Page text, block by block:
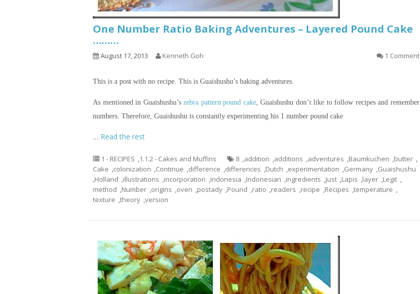
One Number Ratio Baking Adventures – Layered Pound Cake
………
August 17, 2013 Kenneth Goh 1 Comment
This is a post with no recipe. This is Guaishushu’s baking adventures.
As mentioned in Guaishushu’szebra pattern pound cake, Guaishushu don’t like to follow recipes and remember
numbers. Therefore, Guaishushu is constantly experimenting his 1 number pound cake
… Read the rest
1 - RECIPES ,1.1.2 - Cakes and Muffins 8 ,addition ,additions ,adventures ,Baumkuchen ,butter ,
Cake ,colonization ,Continue ,difference ,differences ,Dutch ,experimentation ,Germany ,Guaishushu
,Holland ,illustrations ,incorporation ,indonesia ,Indonesian ,ingredients ,Just ,Lapis ,layer ,Legit ,
method ,Number ,origins ,oven ,postady ,Pound ,ratio ,readers ,recipe ,Recipes ,temperature ,
texture ,theory ,version